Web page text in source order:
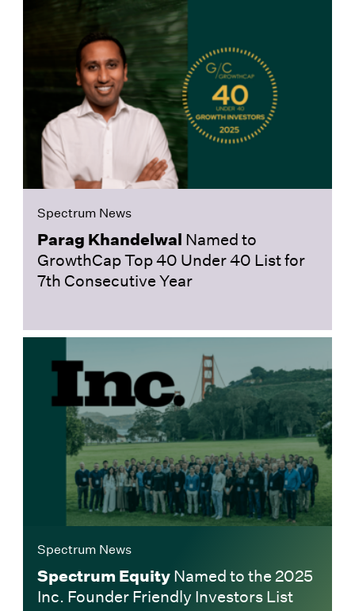
Spectrum News
Parag Khandelwal Named to
GrowthCap Top 40 Under 40 List for
7th Consecutive Year
Spectrum News
Spectrum EquityNamed to the 2025
Inc. Founder Friendly Investors List